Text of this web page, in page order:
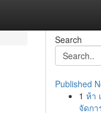
Search
Published
1 ห้า
จัดก